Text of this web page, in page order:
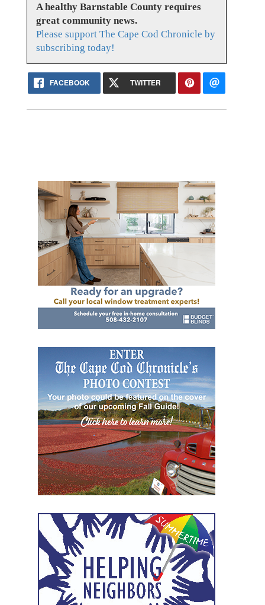
A healthy Barnstable County requires
great community news.
Please support The Cape Cod Chronicle by
subscribing today!
FACEBOOK TWITTER